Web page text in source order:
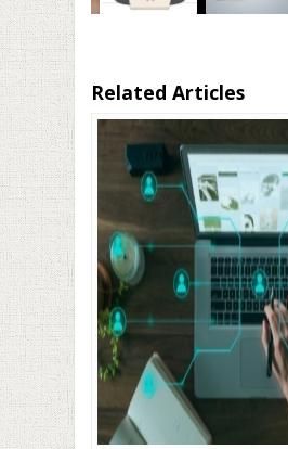
Related Articles